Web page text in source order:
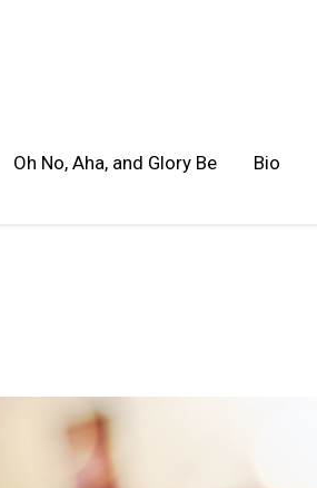
Oh No, Aha, and Glory Be Bio